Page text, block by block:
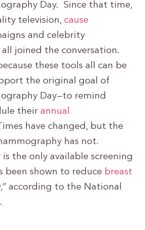
Day. Since that time,
television,cause
and celebrity
all joined the conversation.
these tools all can be
the original goal of
Day—to remind
theirannual
have changed, but the
has not.
the only available screening
been shown to reduce breast
,” according to the National